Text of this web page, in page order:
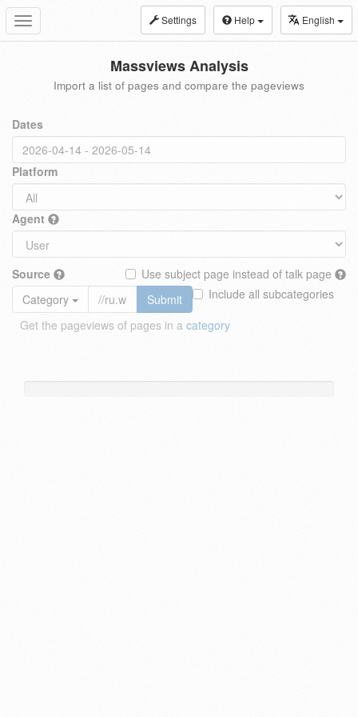
Toggle
navigation
Settings Help English
Massviews Analysis
Import a list of pages and compare the pageviews
Dates
Platform
Agent
Source
Use subject page instead of talk page
Include all subcategories
Category
Submit
Get the pageviews of pages in a category